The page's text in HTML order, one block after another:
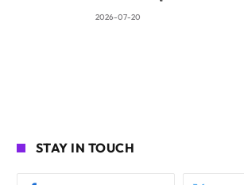
2026-07-20
STAY IN TOUCH